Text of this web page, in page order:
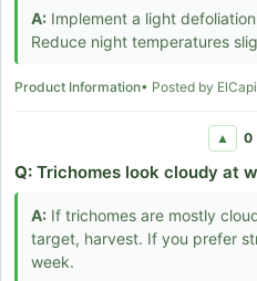
A: Implement a light
Reduce night temperatures
Product Information• Posted by
▲ 0
Q: Trichomes look cloudy at
A: If trichomes are mostly
target, harvest. If you prefer
week.